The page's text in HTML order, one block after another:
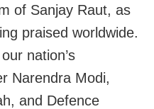
of Sanjay Raut, as
praised worldwide.
nation’s
Narendra Modi,
and Defence